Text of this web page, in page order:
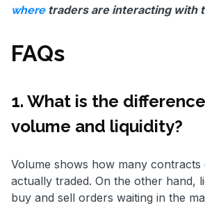
wheretraders are interacting with
FAQs
1. What is the
volume and liquidity?
Volume shows how many contracts
actually traded. On the other hand,
buy and sell orders waiting in the